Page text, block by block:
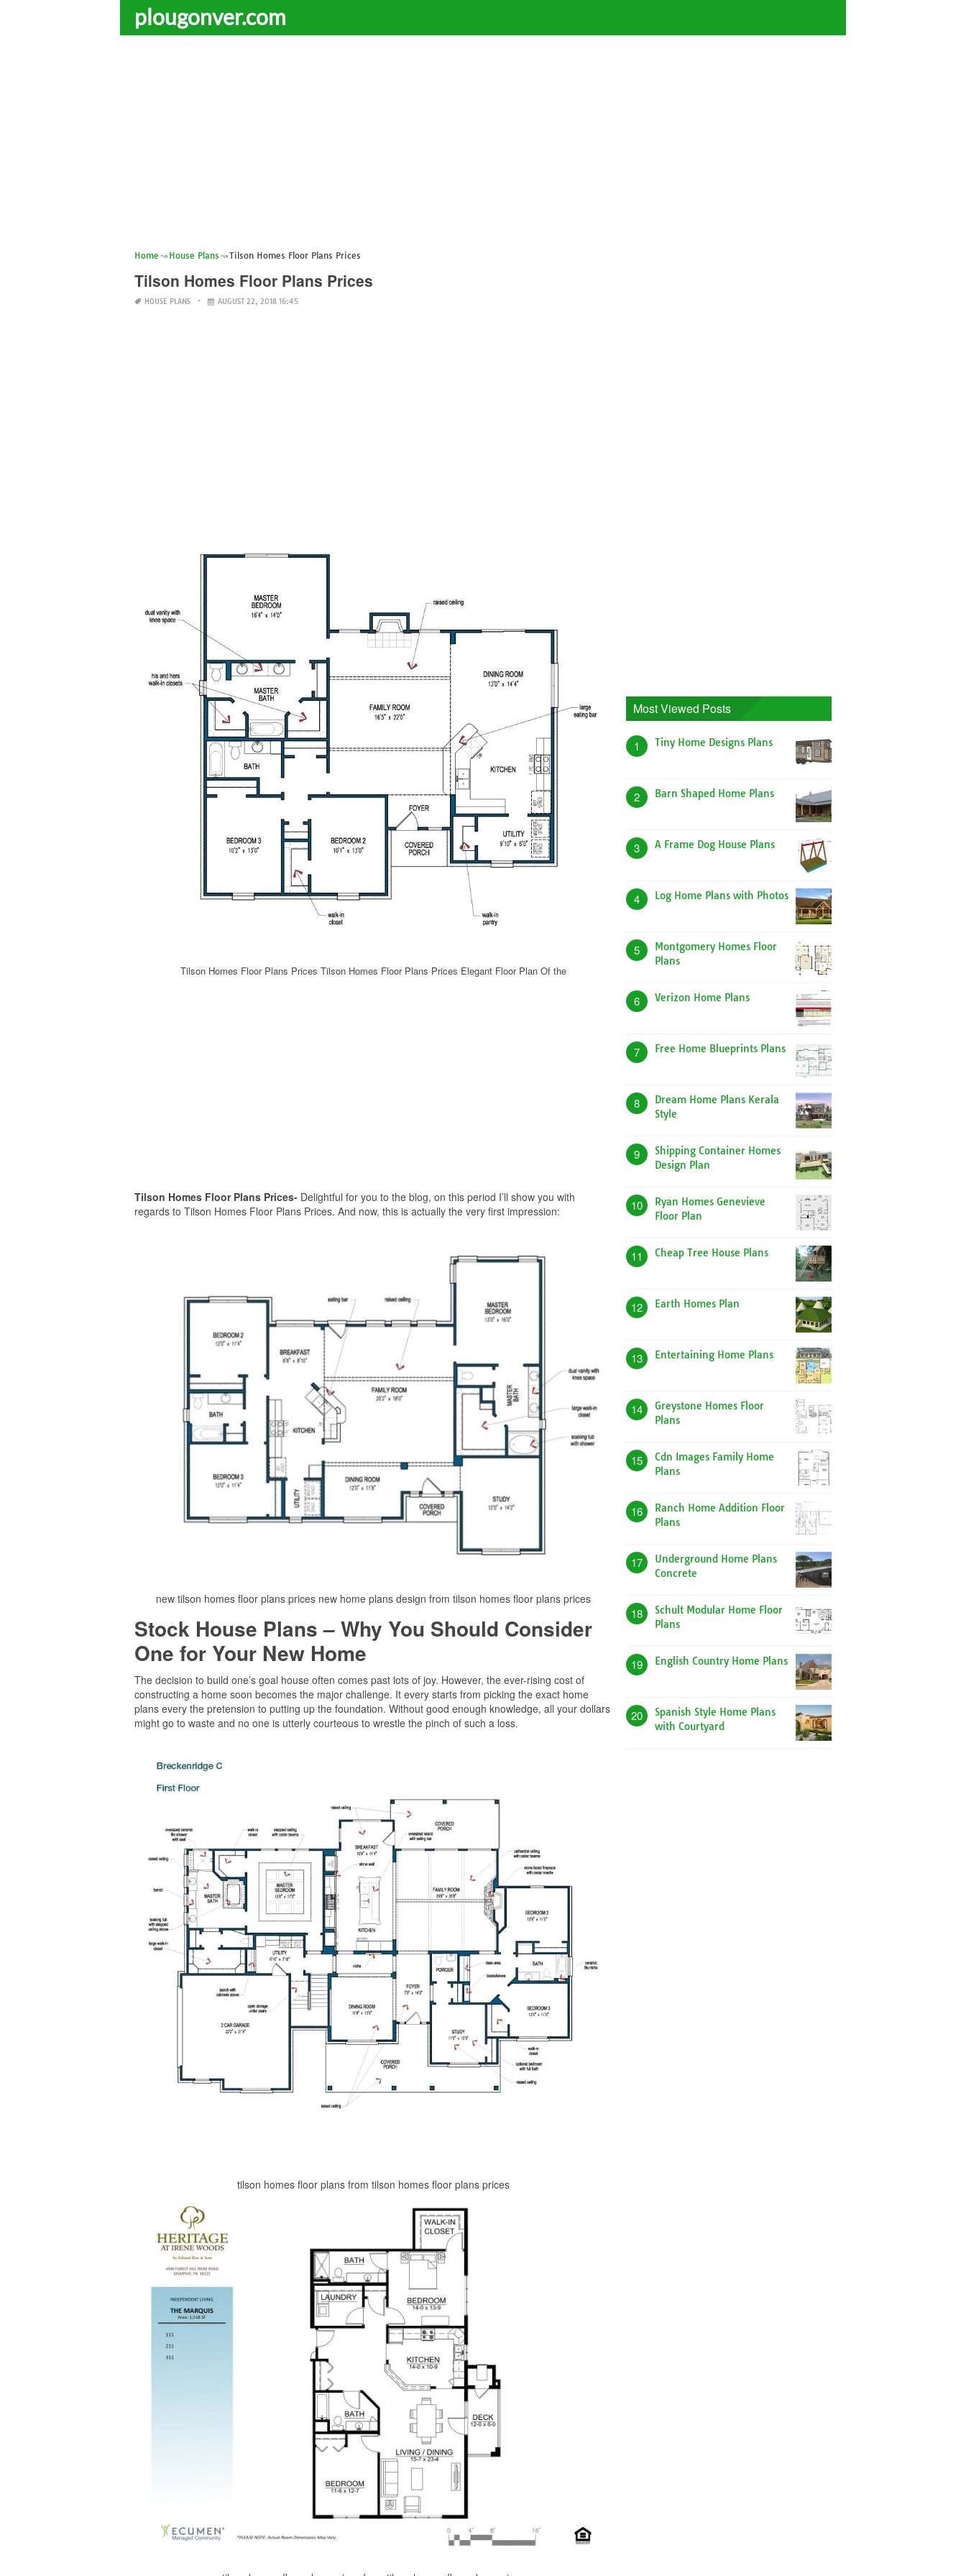
plougonver.com
Home House Plans Tilson Homes Floor Plans Prices
Tilson Homes Floor Plans Prices
HOUSE PLANS AUGUST 22, 2018 16:45
Tilson Homes Floor Plans Prices Tilson Homes Floor Plans Prices Elegant Floor Plan Of the
Tilson Homes Floor Plans Prices- Delightful for you to the blog, on this period I’ll show you with
regards to Tilson Homes Floor Plans Prices. And now, this is actually the very first impression:
new tilson homes floor plans prices new home plans design from tilson homes floor plans prices
Stock House Plans – Why You Should Consider
One for Your New Home
The decision to build one’s goal house often comes past lots of joy. However, the ever-rising cost of
constructing a home soon becomes the major challenge. It every starts from picking the exact home
plans every the pretension to putting up the foundation. Without good enough knowledge, all your dollars
might go to waste and no one is utterly courteous to wrestle the pinch of such a loss.
tilson homes floor plans from tilson homes floor plans prices
Most Viewed Posts
1 Tiny Home Designs Plans
2 Barn Shaped Home Plans
3 A Frame Dog House Plans
4 Log Home Plans with Photos
5
Montgomery Homes Floor
Plans
6 Verizon Home Plans
7 Free Home Blueprints Plans
8
Dream Home Plans Kerala
Style
9
Shipping Container Homes
Design Plan
10
Ryan Homes Genevieve
Floor Plan
11 Cheap Tree House Plans
12 Earth Homes Plan
13 Entertaining Home Plans
14
Greystone Homes Floor
Plans
15
Cdn Images Family Home
Plans
16
Ranch Home Addition Floor
Plans
17
Underground Home Plans
Concrete
18
Schult Modular Home Floor
Plans
19 English Country Home Plans
20
Spanish Style Home Plans
with Courtyard